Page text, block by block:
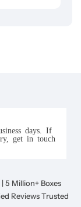
days. If
get in touch
5 Million+ Boxes
Reviews Trusted